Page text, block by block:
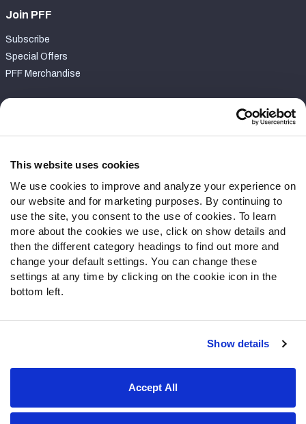
This website uses cookies
We use cookies to improve and analyze your experience on
our website and for marketing purposes. By continuing to
use the site, you consent to the use of cookies. To learn
more about the cookies we use, click on show details and
then the different category headings to find out more and
change your default settings. You can change these
settings at any time by clicking on the cookie icon in the
bottom left.
Show details
Accept All
Join PFF
Subscribe
Special Offers
PFF Merchandise
Contact Support
Follow Us
Twitter
Instagram
YouTube
Facebook
Discord
Podcasts
Terms of Use